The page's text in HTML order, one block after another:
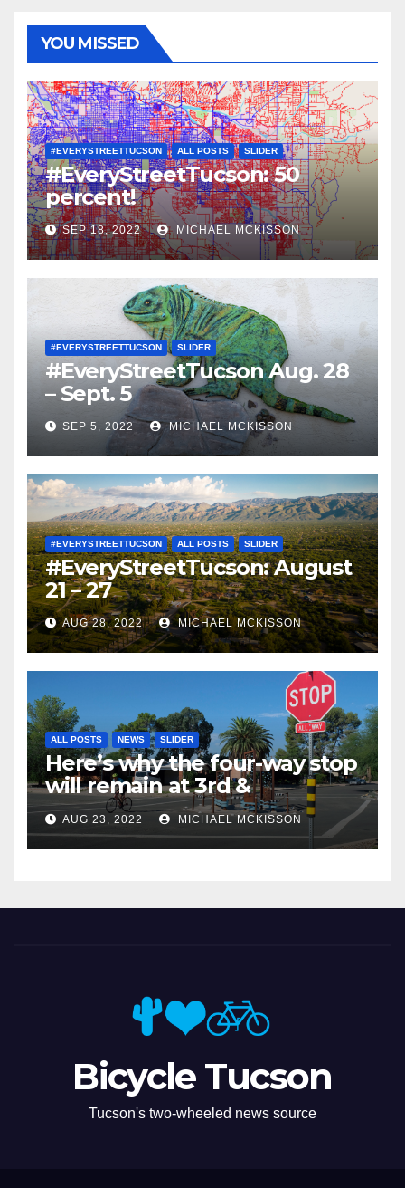
YOU MISSED
#EVERYSTREETTUCSON ALL POSTS SLIDER
#EveryStreetTucson: 50
percent!
SEP 18, 2022 MICHAEL MCKISSON
#EVERYSTREETTUCSON SLIDER
#EveryStreetTucson Aug. 28
– Sept. 5
SEP 5, 2022 MICHAEL MCKISSON
#EVERYSTREETTUCSON ALL POSTS SLIDER
#EveryStreetTucson: August
21 – 27
AUG 28, 2022 MICHAEL MCKISSON
ALL POSTS NEWS SLIDER
Here’s why the four-way stop
will remain at 3rd &
Miramonte
AUG 23, 2022 MICHAEL MCKISSON
Bicycle Tucson
Tucson's two-wheeled news source